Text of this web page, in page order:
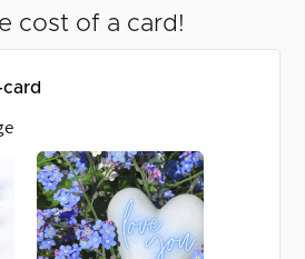
cost of a card!